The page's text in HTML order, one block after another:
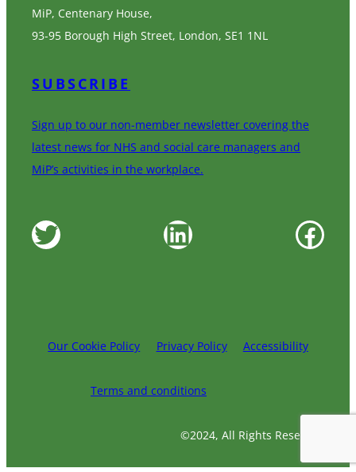
MiP, Centenary House,
93-95 Borough High Street, London, SE1 1NL
SUBSCRIBE
Sign up to our non-member newsletter covering the
latest news for NHS and social care managers and
MiP’s activities in the workplace.
Twitter LinkedIn Facebook
Our Cookie Policy Privacy Policy Accessibility
Terms and conditions
©2024, All Rights Reserved